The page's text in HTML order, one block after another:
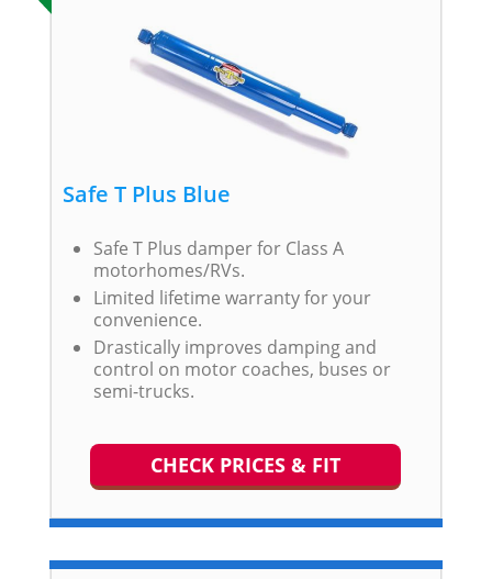
Safe T Plus Blue
Safe T Plus damper for Class A
motorhomes/RVs.
Limited lifetime warranty for your
convenience.
Drastically improves damping and
control on motor coaches, buses or
semi-trucks.
CHECK PRICES & FIT